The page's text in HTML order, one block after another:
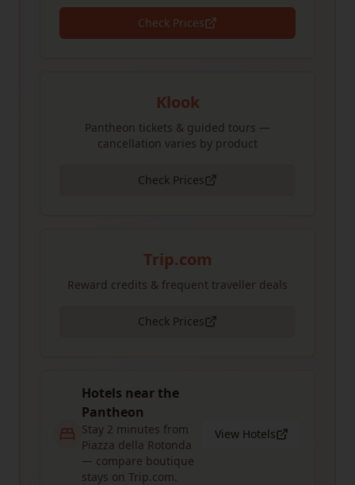
Check Prices
Klook
Pantheon tickets & guided tours —
cancellation varies by product
Check Prices
Trip.com
Reward credits & frequent traveller deals
Check Prices
Hotels near the
Pantheon
Stay 2 minutes from
Piazza della Rotonda
— compare boutique
stays on Trip.com.
View Hotels